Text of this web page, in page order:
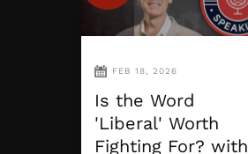
FEB 18, 2026
Is the Word
'Liberal' Worth
Fighting For? with